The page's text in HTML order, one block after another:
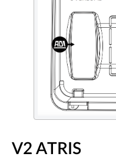
V2 ATRIS